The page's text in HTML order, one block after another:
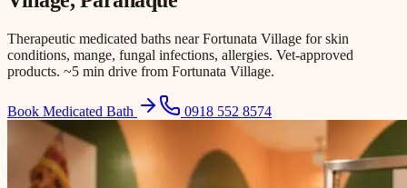
Therapeutic medicated baths near Fortunata Village for skin
conditions, mange, fungal infections, allergies. Vet-approved
products. ~5 min drive from Fortunata Village.
Book Medicated Bath 0918 552 8574